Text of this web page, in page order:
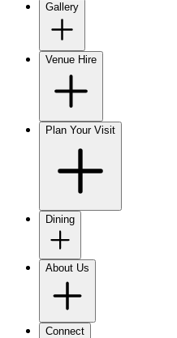
Gallery
Venue Hire
Plan Your Visit
Dining
About Us
Connect